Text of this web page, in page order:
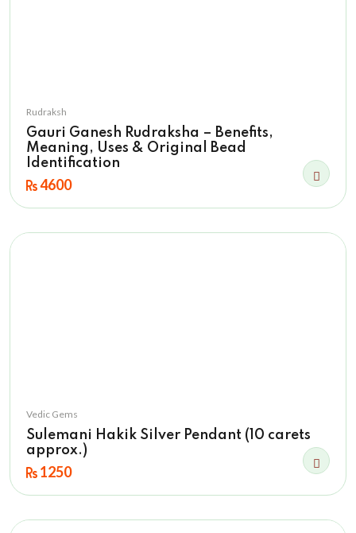
Rudraksh
Gauri Ganesh Rudraksha – Benefits,
Meaning, Uses & Original Bead
Identification
4600
Vedic Gems
Sulemani Hakik Silver Pendant (10 carets
approx.)
1250